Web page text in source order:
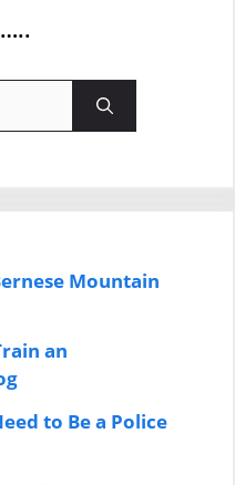
Mountain
an
to Be a Police